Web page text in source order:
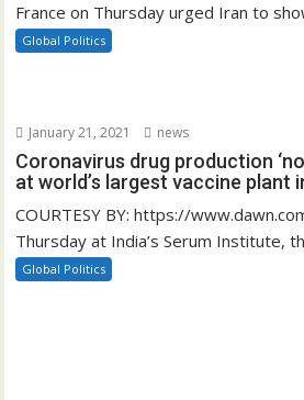
France on Thursday urged Iran to
Global Politics
January 21, 2021 news
Coronavirus drug production
at world’s largest vaccine plant
COURTESY BY: https://
Thursday at India’s Serum Institute,
Global Politics